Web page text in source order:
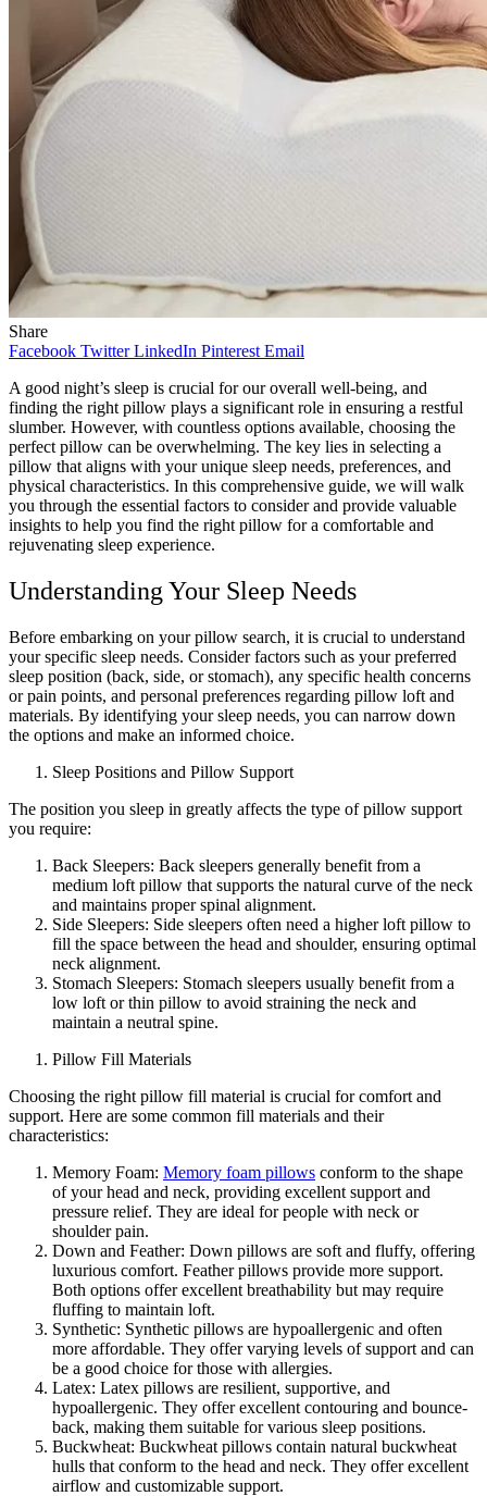
Share
Facebook Twitter LinkedIn Pinterest Email
A good night’s sleep is crucial for our overall well-being, and
finding the right pillow plays a significant role in ensuring a restful
slumber. However, with countless options available, choosing the
perfect pillow can be overwhelming. The key lies in selecting a
pillow that aligns with your unique sleep needs, preferences, and
physical characteristics. In this comprehensive guide, we will walk
you through the essential factors to consider and provide valuable
insights to help you find the right pillow for a comfortable and
rejuvenating sleep experience.
Understanding Your Sleep Needs
Before embarking on your pillow search, it is crucial to understand
your specific sleep needs. Consider factors such as your preferred
sleep position (back, side, or stomach), any specific health concerns
or pain points, and personal preferences regarding pillow loft and
materials. By identifying your sleep needs, you can narrow down
the options and make an informed choice.
Sleep Positions and Pillow Support
The position you sleep in greatly affects the type of pillow support
you require:
Back Sleepers: Back sleepers generally benefit from a
medium loft pillow that supports the natural curve of the neck
and maintains proper spinal alignment.
Side Sleepers: Side sleepers often need a higher loft pillow to
fill the space between the head and shoulder, ensuring optimal
neck alignment.
Stomach Sleepers: Stomach sleepers usually benefit from a
low loft or thin pillow to avoid straining the neck and
maintain a neutral spine.
Pillow Fill Materials
Choosing the right pillow fill material is crucial for comfort and
support. Here are some common fill materials and their
characteristics:
Memory Foam: Memory foam pillows conform to the shape
of your head and neck, providing excellent support and
pressure relief. They are ideal for people with neck or
shoulder pain.
Down and Feather: Down pillows are soft and fluffy, offering
luxurious comfort. Feather pillows provide more support.
Both options offer excellent breathability but may require
fluffing to maintain loft.
Synthetic: Synthetic pillows are hypoallergenic and often
more affordable. They offer varying levels of support and can
be a good choice for those with allergies.
Latex: Latex pillows are resilient, supportive, and
hypoallergenic. They offer excellent contouring and bounce-
back, making them suitable for various sleep positions.
Buckwheat: Buckwheat pillows contain natural buckwheat
hulls that conform to the head and neck. They offer excellent
airflow and customizable support.